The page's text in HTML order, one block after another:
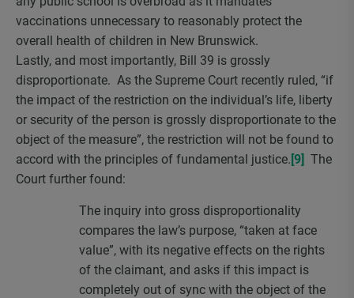
vaccinations unnecessary to reasonably protect the
overall health of children in New Brunswick.
Lastly, and most importantly, Bill 39 is grossly
disproportionate. As the Supreme Court recently ruled, “if
the impact of the restriction on the individual’s life, liberty
or security of the person is grossly disproportionate to the
object of the measure”, the restriction will not be found to
accord with the principles of fundamental justice. [9] The
Court further found:
The inquiry into gross disproportionality
compares the law’s purpose, “taken at face
value”, with its negative effects on the rights
of the claimant, and asks if this impact is
completely out of sync with the object of the